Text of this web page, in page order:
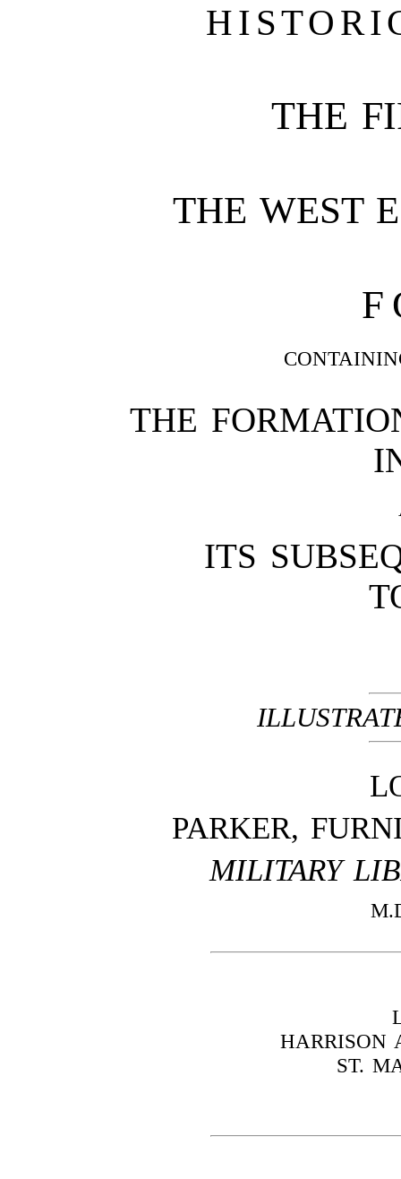
THE
THE WEST
THE
ITS
PARKER,
MILITARY
HARRISON
ST.